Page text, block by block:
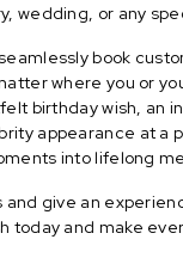
wedding, or any
book
where you or
birthday wish, an
appearance at a
into lifelong
give an
today and make